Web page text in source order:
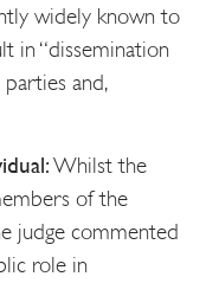
widely known to
in “dissemination
and,
Whilst the
of the
judge commented
role in